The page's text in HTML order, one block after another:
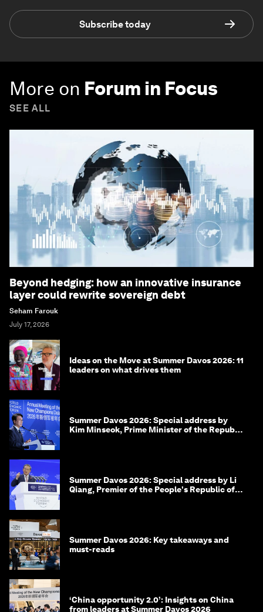
Subscribe today
More on Forum in Focus
SEE ALL
Beyond hedging: how an innovative insurance
layer could rewrite sovereign debt
Seham Farouk
July 17, 2026
Ideas on the Move at Summer Davos 2026: 11
leaders on what drives them
Summer Davos 2026: Special address by
Kim Minseok, Prime Minister of the Republic
Summer Davos 2026: Special address by Li
Qiang, Premier of the People's Republic of
Summer Davos 2026: Key takeaways and
must-reads
‘China opportunity 2.0’: Insights on China
from leaders at Summer Davos 2026